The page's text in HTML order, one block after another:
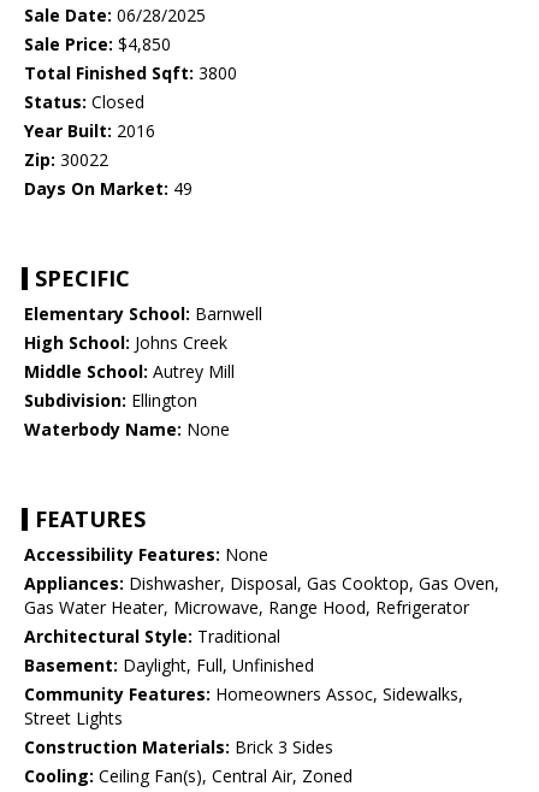
Sale Date: 06/28/2025
Sale Price: $4,850
Total Finished Sqft: 3800
Status: Closed
Year Built: 2016
Zip: 30022
Days On Market: 49
SPECIFIC
Elementary School: Barnwell
High School: Johns Creek
Middle School: Autrey Mill
Subdivision: Ellington
Waterbody Name: None
FEATURES
Accessibility Features: None
Appliances: Dishwasher, Disposal, Gas Cooktop, Gas Oven,
Gas Water Heater, Microwave, Range Hood, Refrigerator
Architectural Style: Traditional
Basement: Daylight, Full, Unfinished
Community Features: Homeowners Assoc, Sidewalks,
Street Lights
Construction Materials: Brick 3 Sides
Cooling: Ceiling Fan(s), Central Air, Zoned